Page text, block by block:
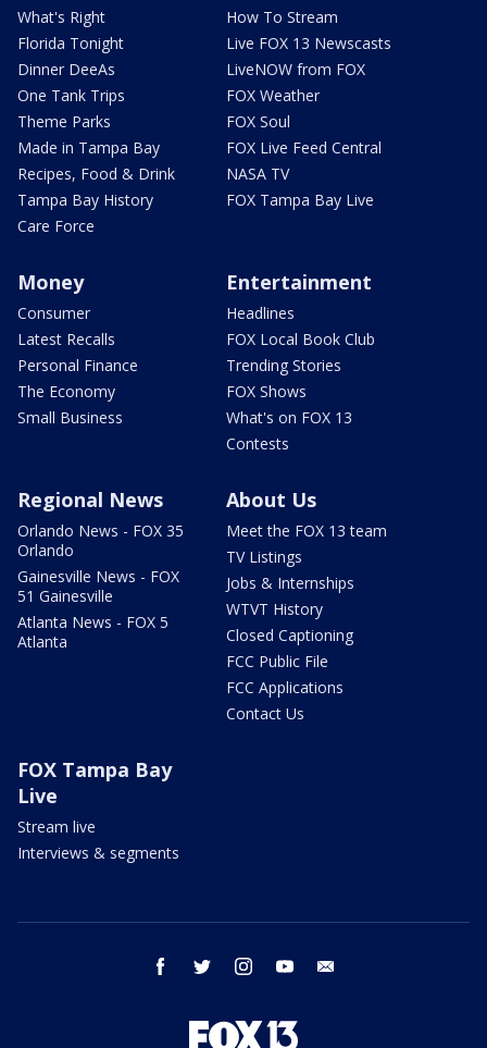
What's Right
Florida Tonight
Dinner DeeAs
One Tank Trips
Theme Parks
Made in Tampa Bay
Recipes, Food & Drink
Tampa Bay History
Care Force
How To Stream
Live FOX 13 Newscasts
LiveNOW from FOX
FOX Weather
FOX Soul
FOX Live Feed Central
NASA TV
FOX Tampa Bay Live
Money
Consumer
Latest Recalls
Personal Finance
The Economy
Small Business
Entertainment
Headlines
FOX Local Book Club
Trending Stories
FOX Shows
What's on FOX 13
Contests
Regional News
Orlando News - FOX 35
Orlando
Gainesville News - FOX
51 Gainesville
Atlanta News - FOX 5
Atlanta
About Us
Meet the FOX 13 team
TV Listings
Jobs & Internships
WTVT History
Closed Captioning
FCC Public File
FCC Applications
Contact Us
FOX Tampa Bay
Live
Stream live
Interviews & segments
facebook twitter instagram youtube